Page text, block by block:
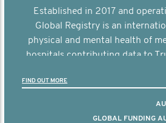
Established in 2017 and
Global Registry is an
physical and mental health of
hospitals contributing data to
other clinicians and hospitals
FIND OUT MORE
GLOBAL FUNDING